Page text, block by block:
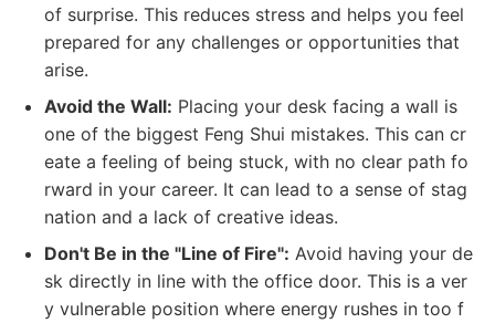
of surprise. This reduces stress and helps you feel
prepared for any challenges or opportunities that
arise.
Avoid the Wall: Placing your desk facing a wall is
one of the biggest Feng Shui mistakes. This can cr
eate a feeling of being stuck, with no clear path fo
rward in your career. It can lead to a sense of stag
nation and a lack of creative ideas.
Don't Be in the "Line of Fire": Avoid having your de
sk directly in line with the office door. This is a ver
y vulnerable position where energy rushes in too f